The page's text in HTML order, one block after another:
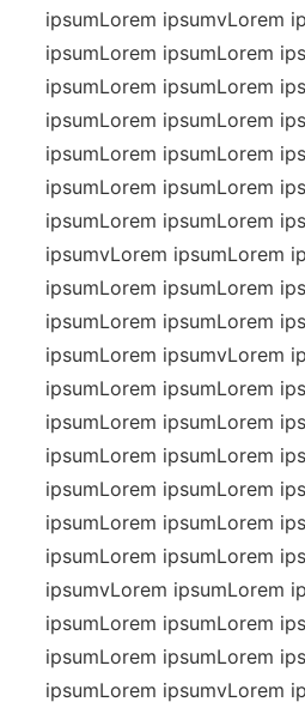
ipsumLorem ipsumvLorem
ipsumLorem ipsumLorem
ipsumLorem ipsumLorem
ipsumLorem ipsumLorem
ipsumLorem ipsumLorem
ipsumLorem ipsumLorem
ipsumLorem ipsumLorem
ipsumvLorem ipsumLorem
ipsumLorem ipsumLorem
ipsumLorem ipsumLorem
ipsumLorem ipsumvLorem
ipsumLorem ipsumLorem
ipsumLorem ipsumLorem
ipsumLorem ipsumLorem
ipsumLorem ipsumLorem
ipsumLorem ipsumLorem
ipsumLorem ipsumLorem
ipsumvLorem ipsumLorem
ipsumLorem ipsumLorem
ipsumLorem ipsumLorem
ipsumLorem ipsumvLorem